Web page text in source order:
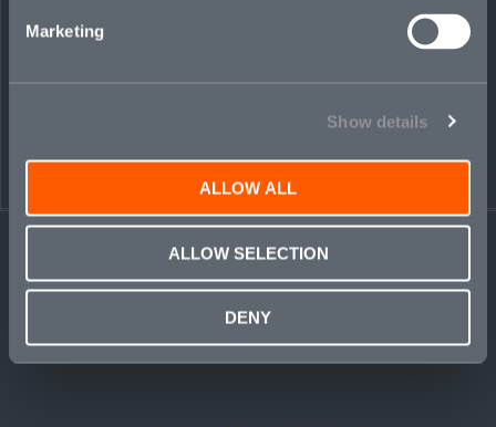
Marketing
Show details
ALLOW ALL
ALLOW SELECTION
DENY